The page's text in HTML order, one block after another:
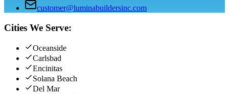
customer@luminabuildersinc.com
Cities We Serve:
Oceanside
Carlsbad
Encinitas
Solana Beach
Del Mar